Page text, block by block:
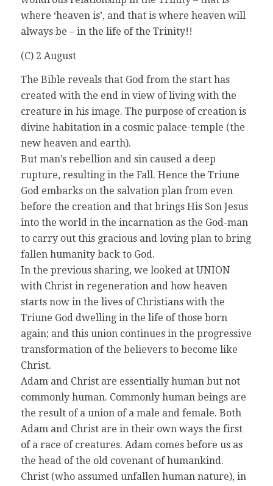
where ‘heaven is’, and that is where heaven will
always be – in the life of the Trinity!!
(C) 2 August
The Bible reveals that God from the start has
created with the end in view of living with the
creature in his image. The purpose of creation is
divine habitation in a cosmic palace-temple (the
new heaven and earth).
But man’s rebellion and sin caused a deep
rupture, resulting in the Fall. Hence the Triune
God embarks on the salvation plan from even
before the creation and that brings His Son Jesus
into the world in the incarnation as the God-man
to carry out this gracious and loving plan to bring
fallen humanity back to God.
In the previous sharing, we looked at UNION
with Christ in regeneration and how heaven
starts now in the lives of Christians with the
Triune God dwelling in the life of those born
again; and this union continues in the progressive
transformation of the believers to become like
Christ.
Adam and Christ are essentially human but not
commonly human. Commonly human beings are
the result of a union of a male and female. Both
Adam and Christ are in their own ways the first
of a race of creatures. Adam comes before us as
the head of the old covenant of humankind.
Christ (who assumed unfallen human nature), in